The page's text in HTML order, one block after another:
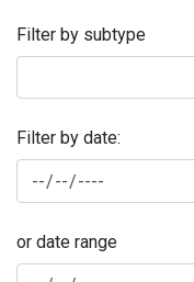
Filter by subtype
Filter by date:
or date range